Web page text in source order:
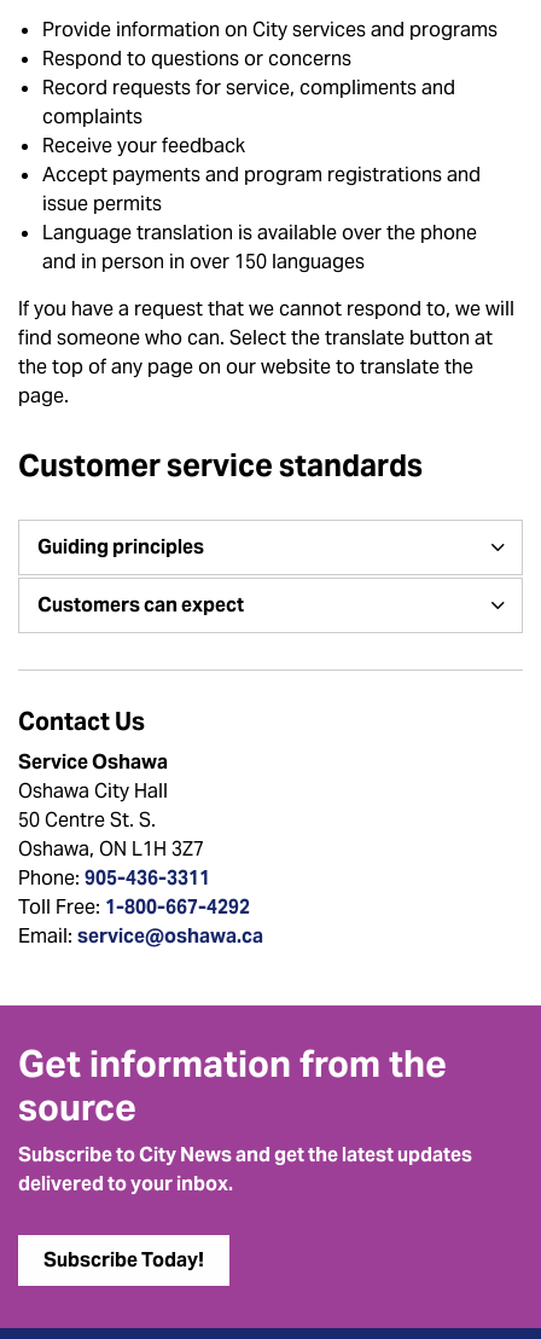
Provide information on City services and programs
Respond to questions or concerns
Record requests for service, compliments and
complaints
Receive your feedback
Accept payments and program registrations and
issue permits
Language translation is available over the phone
and in person in over 150 languages
If you have a request that we cannot respond to, we will
find someone who can. Select the translate button at
the top of any page on our website to translate the
page.
Customer service standards
Guiding principles
Customers can expect
Contact Us
Service Oshawa
Oshawa City Hall
50 Centre St. S.
Oshawa, ON L1H 3Z7
Phone: 905-436-3311
Toll Free: 1-800-667-4292
Email: service@oshawa.ca
Get information from the
source
Subscribe to City News and get the latest updates
delivered to your inbox.
Subscribe Today!